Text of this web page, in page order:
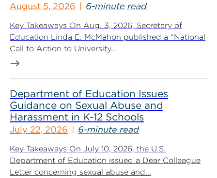
August 5, 2026 6-minute read
Key Takeaways On Aug. 3, 2026, Secretary of
Education Linda E. McMahon published a “National
Call to Action to University...
Department of Education Issues
Guidance on Sexual Abuse and
Harassment in K-12 Schools
July 22, 2026 6-minute read
Key Takeaways On July 10, 2026, the U.S.
Department of Education issued a Dear Colleague
Letter concerning sexual abuse and...